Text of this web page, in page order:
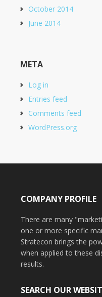
October 2014
June 2014
META
Log in
Entries feed
Comments feed
WordPress.org
COMPANY PROFILE
There are many
one or more specific
Stratecon brings the
when applied to these
results.
SEARCH OUR